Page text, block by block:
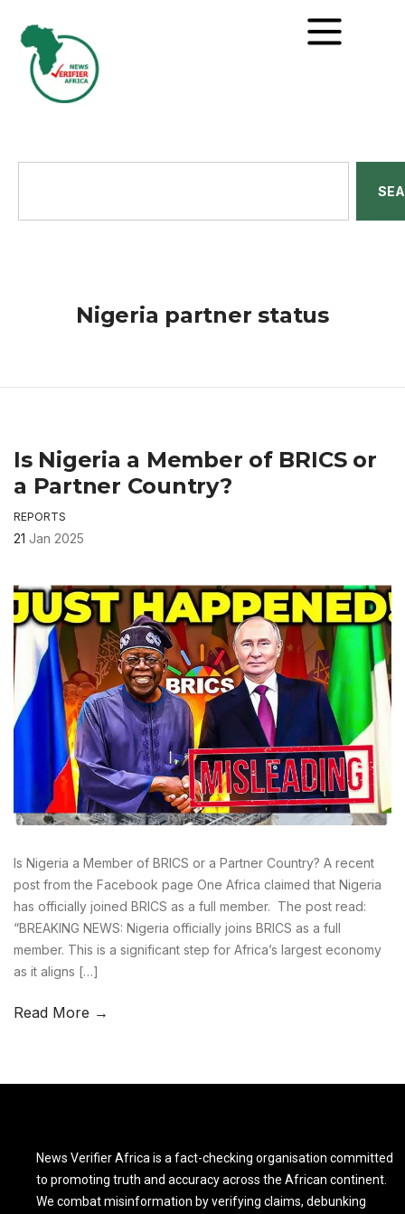
Nigeria partner status
Is Nigeria a Member of BRICS or
a Partner Country?
REPORTS
21 Jan 2025
Is Nigeria a Member of BRICS or a Partner Country? A recent
post from the Facebook page One Africa claimed that Nigeria
has officially joined BRICS as a full member. The post read:
“BREAKING NEWS: Nigeria officially joins BRICS as a full
member. This is a significant step for Africa’s largest economy
as it aligns […]
Read More →
News Verifier Africa is a fact-checking organisation committed
to promoting truth and accuracy across the African continent.
We combat misinformation by verifying claims, debunking